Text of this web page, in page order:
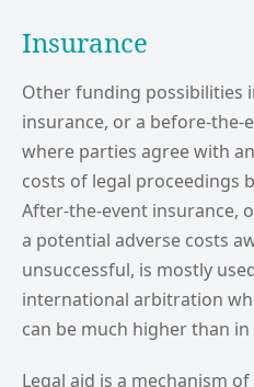
Insurance
Other funding possibilities
insurance, or a before-the-
where parties agree with
costs of legal proceedings
After-the-event insurance,
a potential adverse costs
unsuccessful, is mostly
international arbitration
can be much higher than
Legal aid is a mechanism